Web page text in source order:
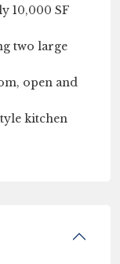
10,000 SF
two large
open and
kitchen